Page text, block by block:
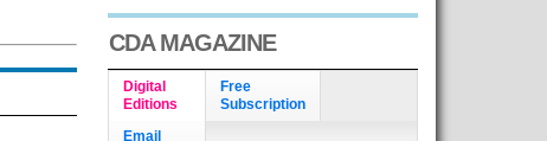
CDA MAGAZINE
Digital
Editions
Free
Subscription
Email